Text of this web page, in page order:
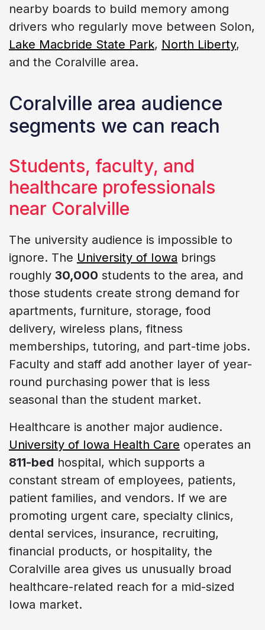
nearby boards to build memory among
drivers who regularly move between Solon,
Lake Macbride State Park, North Liberty,
and the Coralville area.
Coralville area audience
segments we can reach
Students, faculty, and
healthcare professionals
near Coralville
The university audience is impossible to
ignore. The University of Iowa brings
roughly 30,000 students to the area, and
those students create strong demand for
apartments, furniture, storage, food
delivery, wireless plans, fitness
memberships, tutoring, and part-time jobs.
Faculty and staff add another layer of year-
round purchasing power that is less
seasonal than the student market.
Healthcare is another major audience.
University of Iowa Health Care operates an
811-bed hospital, which supports a
constant stream of employees, patients,
patient families, and vendors. If we are
promoting urgent care, specialty clinics,
dental services, insurance, recruiting,
financial products, or hospitality, the
Coralville area gives us unusually broad
healthcare-related reach for a mid-sized
Iowa market.